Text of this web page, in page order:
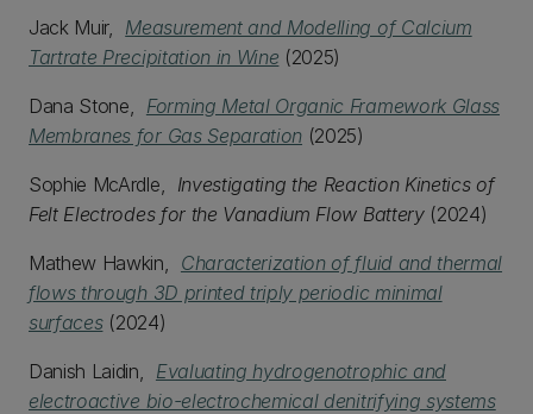
Jack Muir, Measurement and Modelling of Calcium
Tartrate Precipitation in Wine (2025)
Dana Stone, Forming Metal Organic Framework Glass
Membranes for Gas Separation (2025)
Sophie McArdle, Investigating the Reaction Kinetics of
Felt Electrodes for the Vanadium Flow Battery(2024)
Mathew Hawkin, Characterization of fluid and thermal
flows through 3D printed triply periodic minimal
surfaces (2024)
Danish Laidin, Evaluating hydrogenotrophic and
electroactive bio-electrochemical denitrifying systems